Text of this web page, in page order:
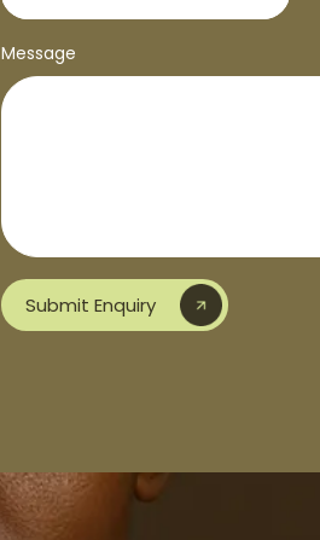
Message
Submit Enquiry